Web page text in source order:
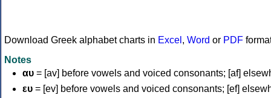
Download Greek alphabet charts in Excel , Word or PDF
Notes
αυ = [av] before vowels and voiced consonants; [af]
ευ = [ev] before vowels and voiced consonants; [ef]